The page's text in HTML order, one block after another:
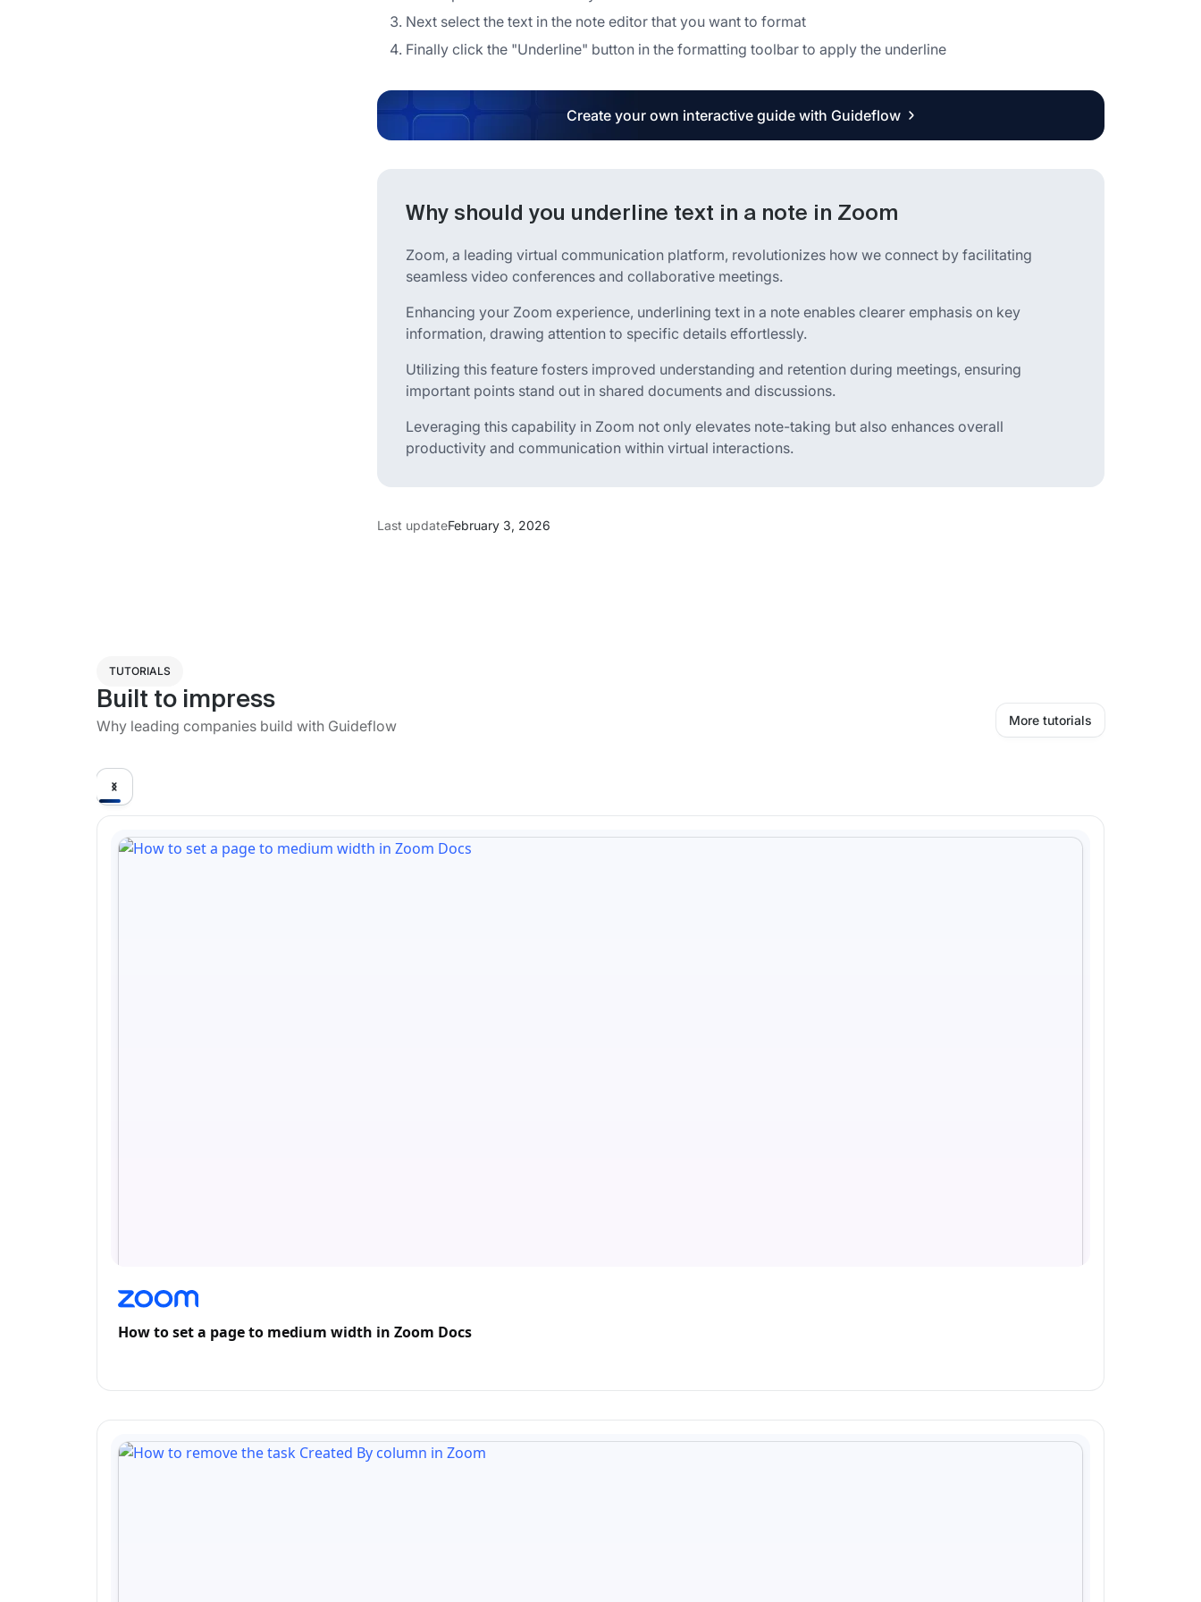
Next select the text in the note editor that you want to format
Finally click the "Underline" button in the formatting toolbar to apply the underline
Create your own interactive guide with Guideflow
Why should you underline text in a note in Zoom
Zoom, a leading virtual communication platform, revolutionizes how we connect by facilitating
seamless video conferences and collaborative meetings.
Enhancing your Zoom experience, underlining text in a note enables clearer emphasis on key
information, drawing attention to specific details effortlessly.
Utilizing this feature fosters improved understanding and retention during meetings, ensuring
important points stand out in shared documents and discussions.
Leveraging this capability in Zoom not only elevates note-taking but also enhances overall
productivity and communication within virtual interactions.
Last updateFebruary 3, 2026
TUTORIALS
Built to impress
Why leading companies build with Guideflow More tutorials
How to set a page to medium width in Zoom Docs